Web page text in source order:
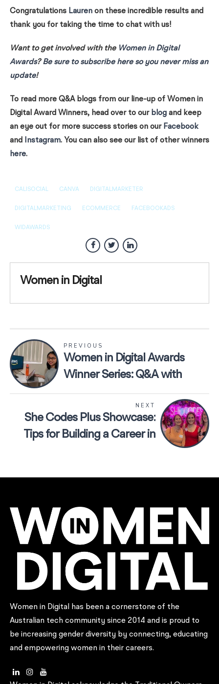
Congratulations Lauren on these incredible results and
thank you for taking the time to chat with us!
Want to get involved with the Women in Digital
Awards?Be sure to subscribe here so you never miss an
update!
To read more Q&A blogs from our line-up of Women in
Digital Award Winners, head over to our blog and keep
an eye out for more success stories on our Facebook
and
Instagram. You can also see our list of other winners
here.
CALISOCIAL CANVA DIGITALMARKETER
DIGITALMARKETING ECOMMERCE FACEBOOKADS
WIDAWARDS
Women in Digital
PREVIOUS
Women in Digital Awards
Winner Series: Q&A with
UNSW Digital Society
NEXT
She Codes Plus Showcase:
Tips for Building a Career in
Women in Digital has been a cornerstone of the
Australian tech community since 2014 and is proud to
be increasing gender diversity by connecting, educating
and empowering women in their careers.